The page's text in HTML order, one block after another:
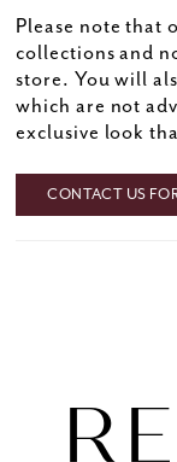
Please note that
collections and
store. You will
which are not
exclusive look
CONTACT US